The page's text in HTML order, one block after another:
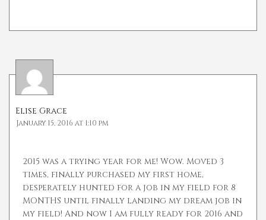
Elise Grace
January 15, 2016 at 1:10 pm
2015 was a trying year for me! Wow. Moved 3
times, finally purchased my first home,
desperately hunted for a job in my field for 8
MONTHS until finally landing my dream job in
my field! And now I am fully ready for 2016 and